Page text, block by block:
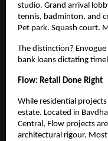
studio. Grand arrival
tennis, badminton, and
Pet park. Squash court.
The distinction?
bank loans dictating
Flow: Retail Done Right
While residential
estate. Located in
Central, Flow projects
architectural rigour.